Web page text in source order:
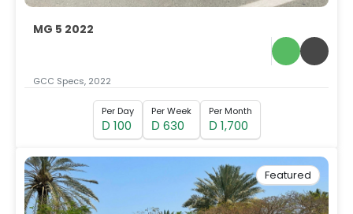
MG 5 2022
GCC Specs, 2022
Per Day
D 100
Per Week
D 630
Per Month
D 1,700
Featured